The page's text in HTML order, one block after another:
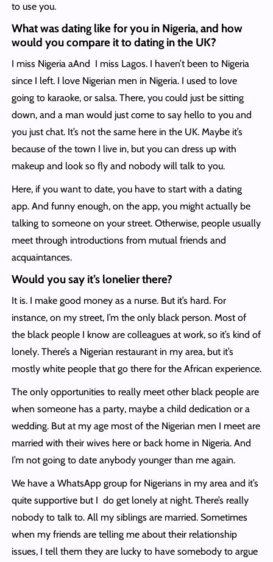
to use you.
What was dating like for you in Nigeria, and how
would you compare it to dating in the UK?
I miss Nigeria aAnd I miss Lagos. I haven’t been to Nigeria
since I left. I love Nigerian men in Nigeria. I used to love
going to karaoke, or salsa. There, you could just be sitting
down, and a man would just come to say hello to you and
you just chat. It’s not the same here in the UK. Maybe it’s
because of the town I live in, but you can dress up with
makeup and look so fly and nobody will talk to you.
Here, if you want to date, you have to start with a dating
app. And funny enough, on the app, you might actually be
talking to someone on your street. Otherwise, people usually
meet through introductions from mutual friends and
acquaintances.
Would you say it’s lonelier there?
It is. I make good money as a nurse. But it’s hard. For
instance, on my street, I’m the only black person. Most of
the black people I know are colleagues at work, so it’s kind of
lonely. There’s a Nigerian restaurant in my area, but it’s
mostly white people that go there for the African experience.
The only opportunities to really meet other black people are
when someone has a party, maybe a child dedication or a
wedding. But at my age most of the Nigerian men I meet are
married with their wives here or back home in Nigeria. And
I’m not going to date anybody younger than me again.
We have a WhatsApp group for Nigerians in my area and it’s
quite supportive but I do get lonely at night. There’s really
nobody to talk to. All my siblings are married. Sometimes
when my friends are telling me about their relationship
issues, I tell them they are lucky to have somebody to argue